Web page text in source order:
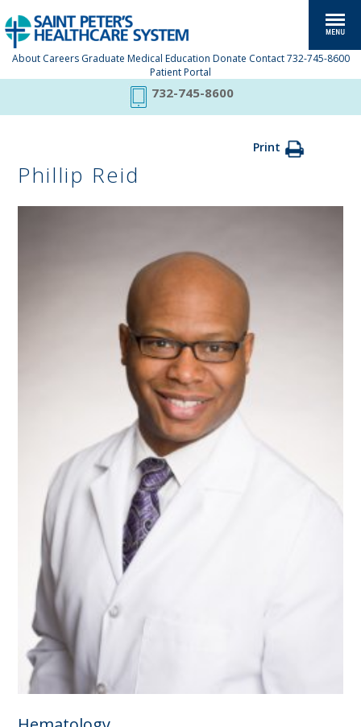
About Careers Graduate Medical Education Donate Contact 732-745-8600
Patient Portal
732-745-8600
Print
Phillip Reid